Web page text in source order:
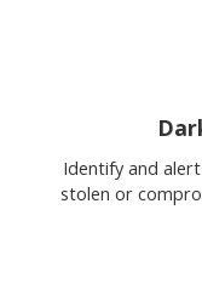
Identify and
stolen or